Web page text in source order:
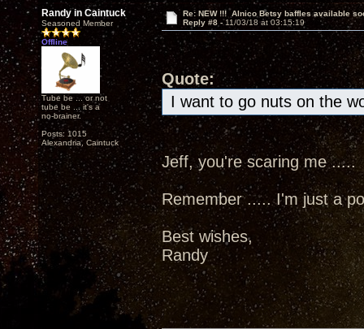
Randy in Caintuck
Seasoned Member
Offline
Tube be ... or not
tube be ... it's a
no-brainer.
Posts: 1015
Alexandria, Caintuck
Re: NEW !!! Alnico Betsy baffles available
Reply #8 -11/03/18 at 03:15:19
Quote:
I want to go nuts on the
Jeff, you're scaring me
Remember ..... I'm just a
Best wishes,
Randy